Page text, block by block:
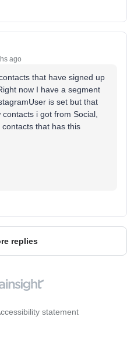
ago
that have signed up
now I have a segment
is set but that
i got from Social,
that has this
replies
statement